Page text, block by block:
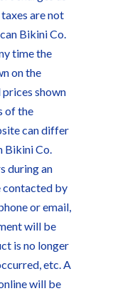
are not
Bikini Co.
time the
on the
shown
of the
can differ
Bikini Co.
during an
contacted by
or email,
will be
is no longer
etc. A
will be